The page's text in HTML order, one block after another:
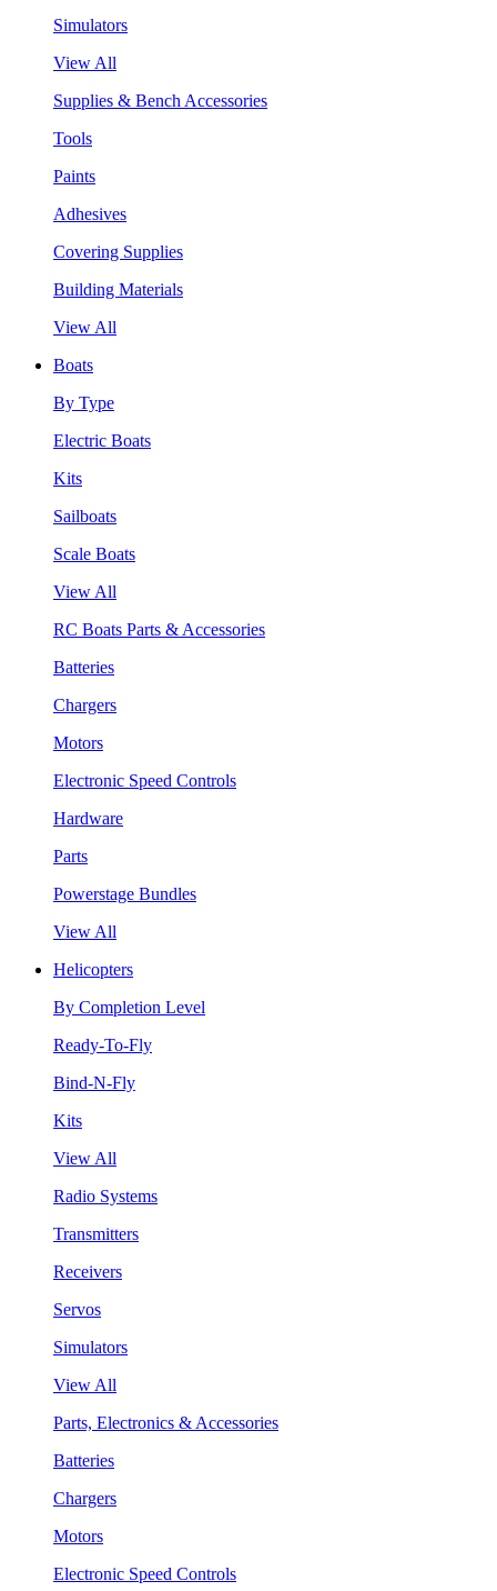
Simulators
View All
Supplies & Bench Accessories
Tools
Paints
Adhesives
Covering Supplies
Building Materials
View All
Boats
By Type
Electric Boats
Kits
Sailboats
Scale Boats
View All
RC Boats Parts & Accessories
Batteries
Chargers
Motors
Electronic Speed Controls
Hardware
Parts
Powerstage Bundles
View All
Helicopters
By Completion Level
Ready-To-Fly
Bind-N-Fly
Kits
View All
Radio Systems
Transmitters
Receivers
Servos
Simulators
View All
Parts, Electronics & Accessories
Batteries
Chargers
Motors
Electronic Speed Controls